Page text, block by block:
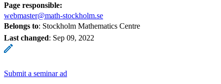
Page responsible:
webmaster@math-stockholm.se
Belongs to: Stockholm Mathematics Centre
Last changed: Sep 09, 2022
Submit a seminar ad